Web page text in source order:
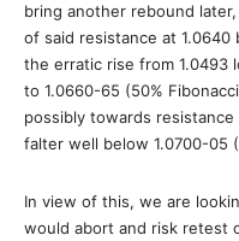
bring another rebound
of said resistance at
the erratic rise from 1.0493
to 1.0660-65 (50%
possibly towards
falter well below 1.0700-05
In view of this, we are
would abort and risk retest